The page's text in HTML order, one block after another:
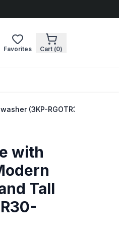
Favorites Cart (0)
(3KP-RGOTR30-DWV)
with
Tall